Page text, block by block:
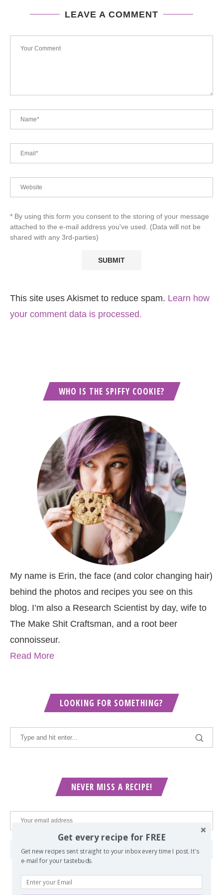
LEAVE A COMMENT
* By using this form you consent to the storing of your message
attached to the e-mail address you've used. (Data will not be
shared with any 3rd-parties)
This site uses Akismet to reduce spam. Learn how
your comment data is processed.
WHO IS THE SPIFFY COOKIE?
My name is Erin, the face (and color changing hair)
behind the photos and recipes you see on this
blog. I’m also a Research Scientist by day, wife to
The Make Shit Craftsman, and a root beer
connoisseur.
Read More
LOOKING FOR SOMETHING?
NEVER MISS A RECIPE!
Get every recipe for FREE
Get new recipes sent straight to your inbox every time I post. It's
e-mail for your tastebuds.